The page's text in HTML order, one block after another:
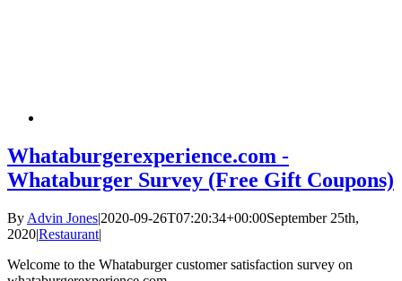
Whataburgerexperience.com -
Whataburger Survey (Free Gift Coupons)
By Advin Jones|2020-09-26T07:20:34+00:00September 25th,
2020|Restaurant|
Welcome to the Whataburger customer satisfaction survey on